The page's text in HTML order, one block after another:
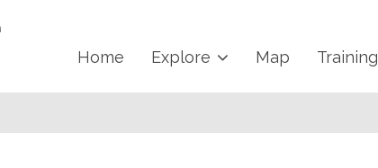
Home Explore Map Training